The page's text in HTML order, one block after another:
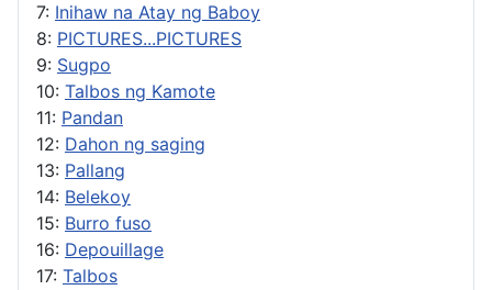
7: Inihaw na Atay ng Baboy
8: PICTURES...PICTURES
9: Sugpo
10: Talbos ng Kamote
11: Pandan
12: Dahon ng saging
13: Pallang
14: Belekoy
15: Burro fuso
16: Depouillage
17: Talbos